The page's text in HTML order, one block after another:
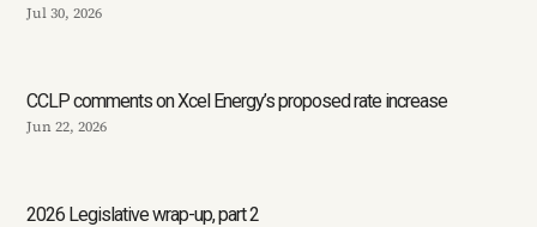
Jul 30, 2026
CCLP comments on Xcel Energy’s proposed rate increase
Jun 22, 2026
2026 Legislative wrap-up, part 2